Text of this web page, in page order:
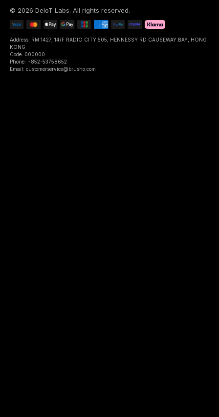
© 2026 DeIoT Labs. All rights reserved.
Address: RM 1427, 14/F RADIO CITY 505, HENNESSY RD CAUSEWAY BAY, HONG
KONG
Code: 000000
Phone: +852-53758652
Email: customerservice@brusho.com